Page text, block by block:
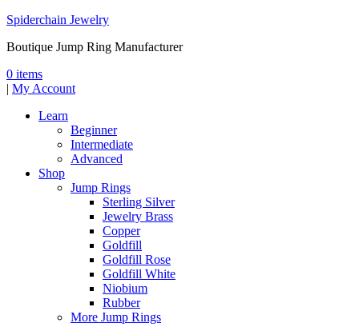
Spiderchain Jewelry
Boutique Jump Ring Manufacturer
0 items
| My Account
Learn
Beginner
Intermediate
Advanced
Shop
Jump Rings
Sterling Silver
Jewelry Brass
Copper
Goldfill
Goldfill Rose
Goldfill White
Niobium
Rubber
More Jump Rings